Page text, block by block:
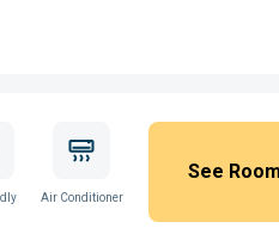
Air Conditioner
See Room